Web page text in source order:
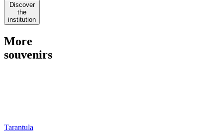
Discover
the
institution
More
souvenirs
Tarantula